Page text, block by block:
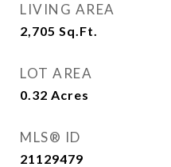
LIVING AREA
2,705 Sq.Ft.
LOT AREA
0.32 Acres
MLS® ID
21129479